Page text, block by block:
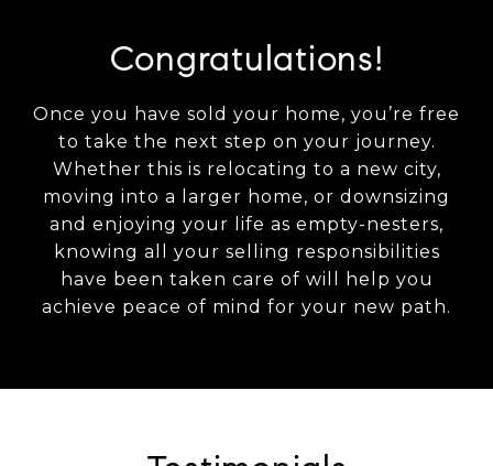
Congratulations!
Once you have sold your home, you’re free
to take the next step on your journey.
Whether this is relocating to a new city,
moving into a larger home, or downsizing
and enjoying your life as empty-nesters,
knowing all your selling responsibilities
have been taken care of will help you
achieve peace of mind for your new path.